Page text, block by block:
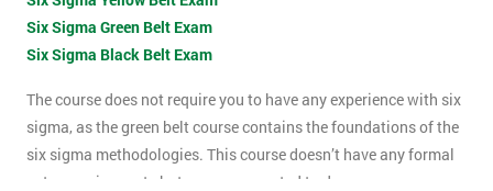
Six Sigma Green Belt Exam
Six Sigma Black Belt Exam
The course does not require you to have any experience with six
sigma, as the green belt course contains the foundations of the
six sigma methodologies. This course doesn’t have any formal
entry requirements but you are expected to do some pre-course